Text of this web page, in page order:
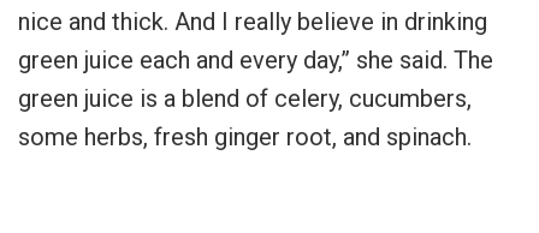
nice and thick. And I really believe in drinking
green juice each and every day,” she said. The
green juice is a blend of celery, cucumbers,
some herbs, fresh ginger root, and spinach.